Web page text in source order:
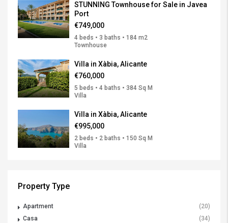
STUNNING Townhouse for Sale in Javea
Port
€749,000
4 beds • 3 baths • 184 m2
Townhouse
Villa in Xàbia, Alicante
€760,000
5 beds • 4 baths • 384 Sq M
Villa
Villa in Xàbia, Alicante
€995,000
2 beds • 2 baths • 150 Sq M
Villa
Property Type
Apartment
(20)
Casa
(34)